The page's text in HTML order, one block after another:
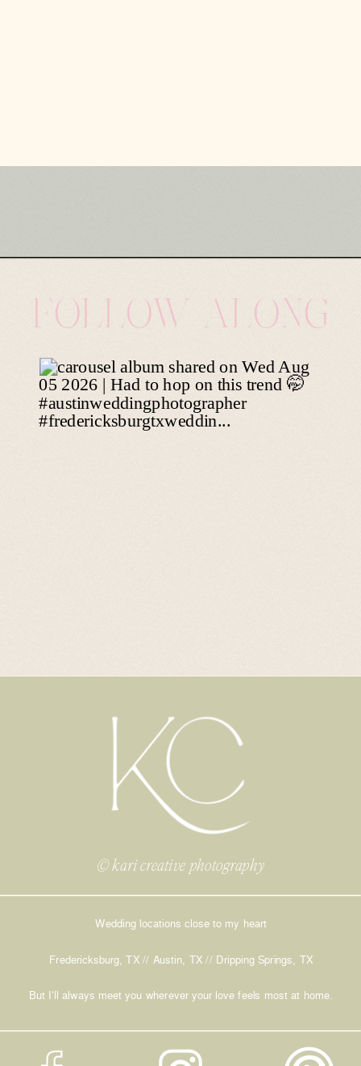
FOLLOW ALONG
© kari creative photography
Wedding locations close to my heart
Fredericksburg, TX // Austin, TX // Dripping Springs, TX
But I’ll always meet you wherever your love feels most at home.